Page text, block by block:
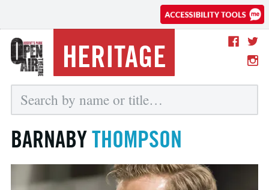
HERITAGE
BARNABYTHOMPSON